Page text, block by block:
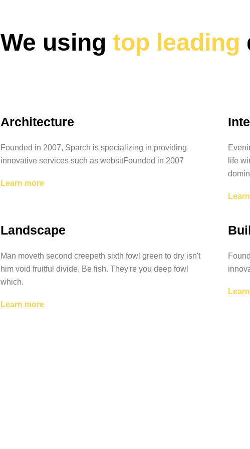
We using top leading
Architecture
Founded in 2007, Sparch is specializing in providing
innovative services such as websitFounded in 2007
Learn more
life
Landscape
Man moveth second creepeth sixth fowl green to dry isn't
him void fruitful divide. Be fish. They're you deep fowl
which.
Learn more